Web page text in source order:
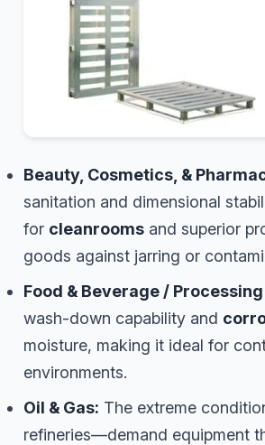
Beauty, Cosmetics, &
sanitation and dimensional
for cleanrooms and superior
goods against jarring or
Food & Beverage /
wash-down capability and
moisture, making it ideal for
environments.
Oil & Gas: The extreme
refineries—demand equipment